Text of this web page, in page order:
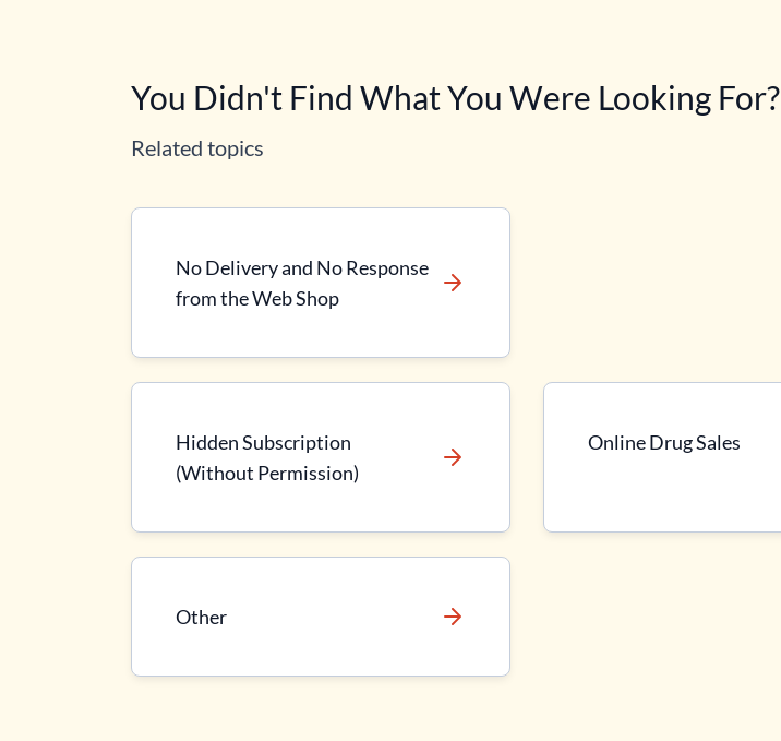
You Didn't Find What You Were Looking For?
Related topics
No Delivery and No Response
from the Web Shop
Hidden Subscription
(Without Permission)
Online Drug Sales
Other